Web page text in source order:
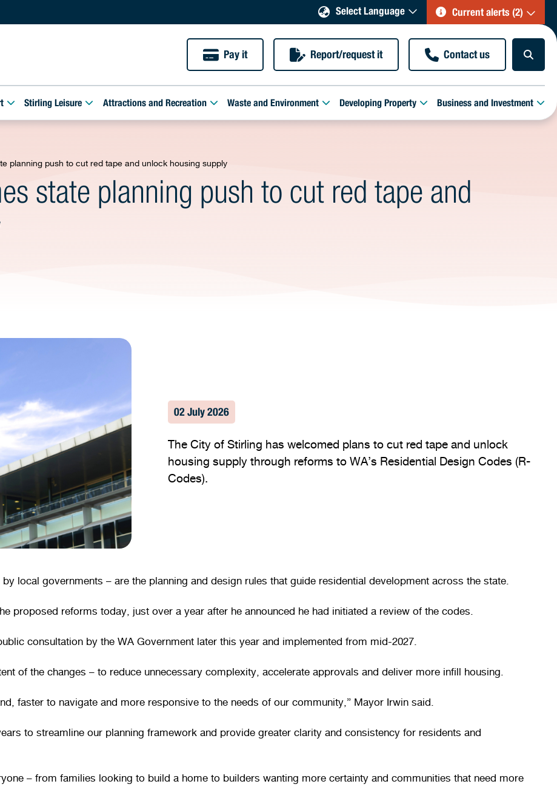
Select Language Current alerts (2)
Pay it Report/request it Contact us
Stirling Leisure Attractions and Recreation Waste and Environment Developing Property Business and Investment
planning push to cut red tape and unlock housing supply
state planning push to cut red tape and
02 July 2026
The City of Stirling has welcomed plans to cut red tape and unlock
housing supply through reforms to WA’s Residential Design Codes (R-
Codes).
local governments – are the planning and design rules that guide residential development across the state.
proposed reforms today, just over a year after he announced he had initiated a review of the codes.
consultation by the WA Government later this year and implemented from mid-2027.
of the changes – to reduce unnecessary complexity, accelerate approvals and deliver more infill housing.
faster to navigate and more responsive to the needs of our community,” Mayor Irwin said.
to streamline our planning framework and provide greater clarity and consistency for residents and
– from families looking to build a home to builders wanting more certainty and communities that need more